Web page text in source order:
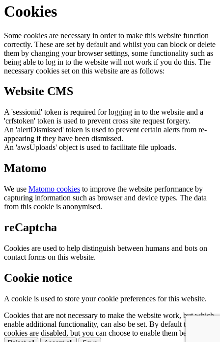
Cookies
Some cookies are necessary in order to make this website function
correctly. These are set by default and whilst you can block or delete
them by changing your browser settings, some functionality such as
being able to log in to the website will not work if you do this. The
necessary cookies set on this website are as follows:
Website CMS
A 'sessionid' token is required for logging in to the website and a
'crfstoken' token is used to prevent cross site request forgery.
An 'alertDismissed' token is used to prevent certain alerts from re-
appearing if they have been dismissed.
An 'awsUploads' object is used to facilitate file uploads.
Matomo
We use Matomo cookies to improve the website performance by
capturing information such as browser and device types. The data
from this cookie is anonymised.
reCaptcha
Cookies are used to help distinguish between humans and bots on
contact forms on this website.
Cookie notice
A cookie is used to store your cookie preferences for this website.
Cookies that are not necessary to make the website work, but which
enable additional functionality, can also be set. By default these
cookies are disabled, but you can choose to enable them below: